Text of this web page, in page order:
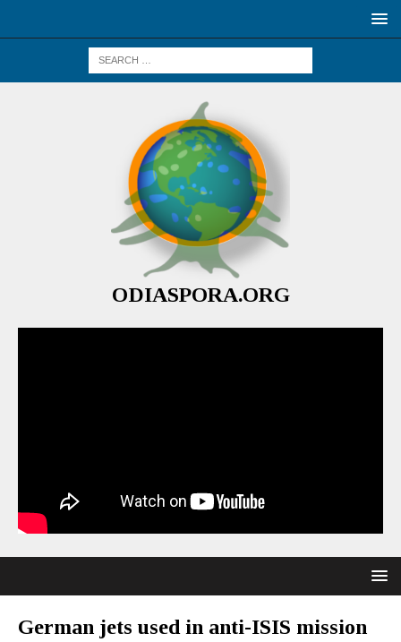
ODIASPORA.ORG
German jets used in anti-ISIS mission